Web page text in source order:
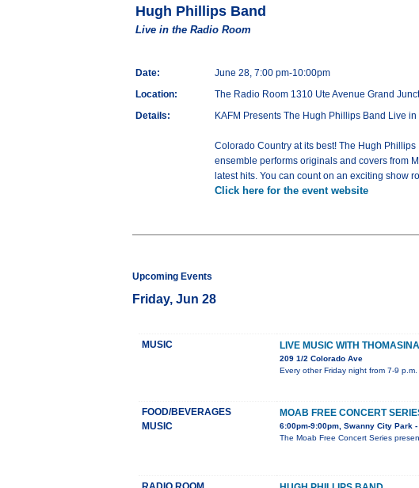
Hugh Phillips Band
Live in the Radio Room
Date:
June 28, 7:00 pm-10:00pm
Location:
The Radio Room 1310 Ute Avenue Grand
Details:
KAFM Presents The Hugh Phillips Band Live
Colorado Country at its best! The Hugh
ensemble performs originals and covers from
latest hits. You can count on an exciting show
Click here for the event website
Upcoming Events
Friday, Jun 28
MUSIC LIVE MUSIC WITH THOMASINA
209 1/2 Colorado Ave
Every other Friday night from 7-9
FOOD/BEVERAGES
MUSIC
MOAB FREE CONCERT
6:00pm-9:00pm, Swanny City Park -
The Moab Free Concert Series